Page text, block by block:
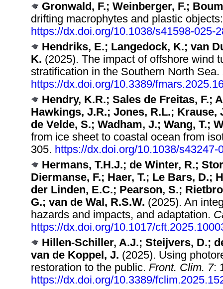
Gronwald, F.; Weinberger, F.;
drifting macrophytes and plastic
https://dx.doi.org/10.1038/s41598-025-
Hendriks, E.; Langedock, K.; van
K. (2025). The impact of offshore wind
stratification in the Southern North Sea.
https://dx.doi.org/10.3389/
Hendry, K.R.; Sales de Freitas, F.;
Hawkings, J.R.; Jones, R.L.; Krause,
de Velde, S.; Wadham, J.; Wang, T.;
from ice sheet to coastal ocean from
305. https://dx.doi.org/10.1038/s43247-
Hermans, T.H.J.; de Winter, R.;
Diermanse, F.; Haer, T.; Le Bars, D.;
der Linden, E.C.; Pearson, S.;
G.; van de Wal, R.S.W. (2025). An
hazards and impacts, and adaptation.
https://dx.doi.org/10.1017/
Hillen-Schiller, A.J.; Steijvers, D.;
van de Koppel, J. (2025). Using
restoration to the public. Front. Clim. 7:
https://dx.doi.org/10.3389/